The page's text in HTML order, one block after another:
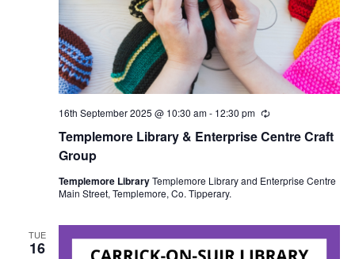
Templemore Library & Enterprise Centre Craft
Group
16th September 2025 @ 10:30 am- 12:30 pm
R
c
r
i
Templemore LibraryTemplemore Library and Enterprise Centre
Main Street, Templemore, Co. Tipperary.
TUE
16